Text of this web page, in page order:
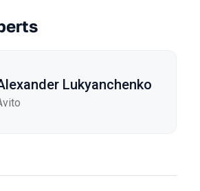
Lukyanchenko